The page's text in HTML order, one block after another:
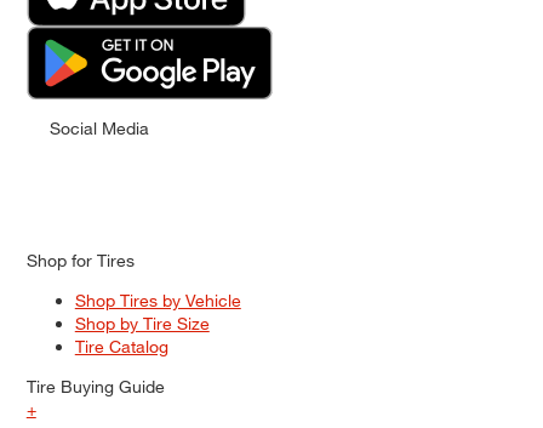
Social Media
Shop for Tires
Shop Tires by Vehicle
Shop by Tire Size
Tire Catalog
Tire Buying Guide
+